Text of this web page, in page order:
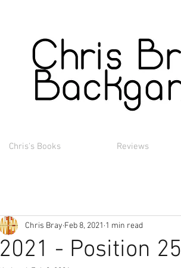
Chris's Books Reviews
2021 - Position 25
Chris Bray Feb 8, 2021 1 min read